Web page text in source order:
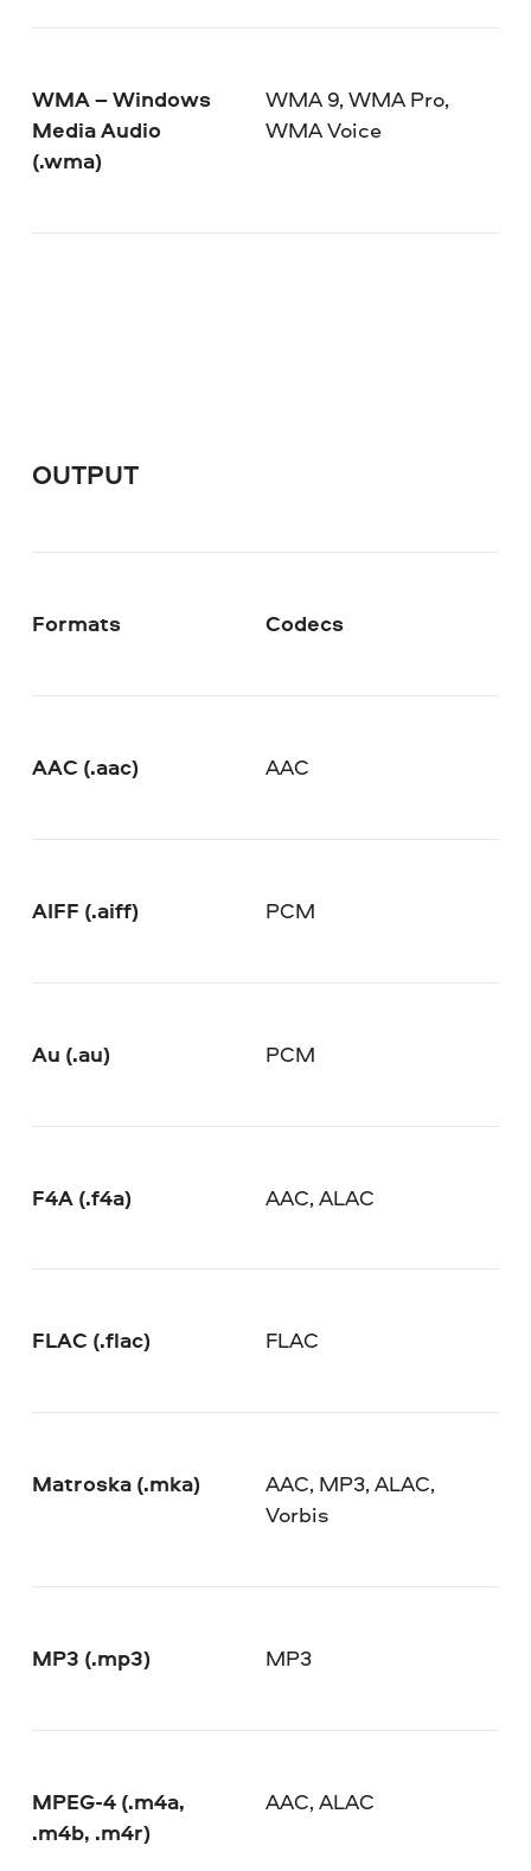
WMA – Windows
Media Audio
(.wma)
WMA 9, WMA Pro,
WMA Voice
OUTPUT
Formats Codecs
AAC (.aac) AAC
AIFF (.aiff) PCM
Au (.au) PCM
F4A (.f4a) AAC, ALAC
FLAC (.flac) FLAC
Matroska (.mka)
AAC, MP3, ALAC,
Vorbis
MP3 (.mp3) MP3
MPEG-4 (.m4a,
.m4b, .m4r)
AAC, ALAC